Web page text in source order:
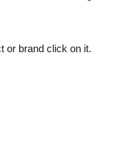
or brand click on it.